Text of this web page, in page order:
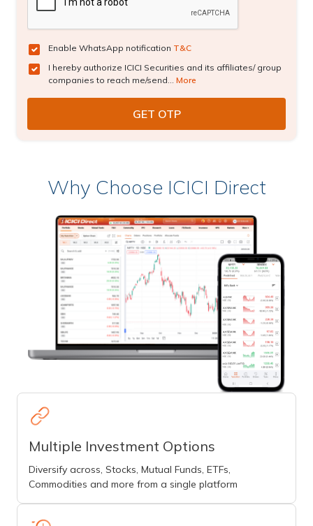
Enable WhatsApp notification T&C
I hereby authorize ICICI Securities and its affiliates/ group
companies to reach me/send... More
Why Choose ICICI Direct
Multiple Investment Options
Diversify across, Stocks, Mutual Funds, ETFs,
Commodities and more from a single platform